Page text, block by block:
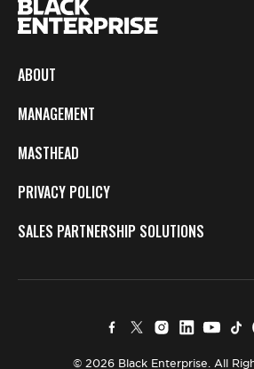
ABOUT
MANAGEMENT
MASTHEAD
PRIVACY POLICY
SALES PARTNERSHIP SOLUTIONS
© 2026 Black Enterprise. All